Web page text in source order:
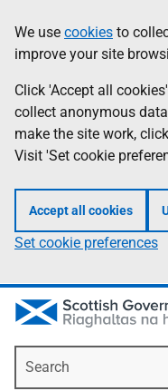
to
main
content
help
Information
We use cookies to
improve your site
Click 'Accept all
collect anonymous
make the site work,
Visit 'Set cookie
Accept all cookies
Set cookie preferences